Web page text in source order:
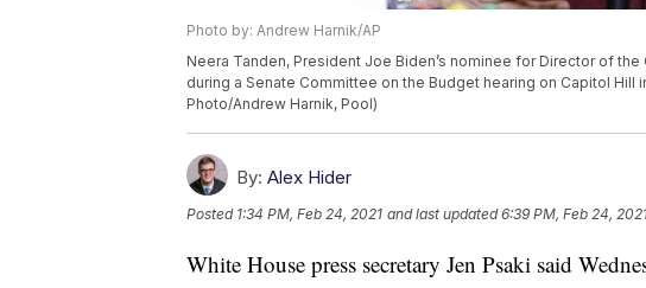
Photo by: Andrew Harnik/AP
Neera Tanden, President Joe Biden’s nominee for Director of
during a Senate Committee on the Budget hearing on Capitol Hill
Photo/Andrew Harnik, Pool)
By: Alex Hider
Posted 1:34 PM, Feb 24, 2021 and last updated 6:39 PM, Feb 24,
White House press secretary Jen Psaki said